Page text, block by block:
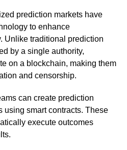
prediction markets have
to enhance
Unlike traditional prediction
by a single authority,
on a blockchain, making them
and censorship.
can create prediction
using smart contracts. These
execute outcomes